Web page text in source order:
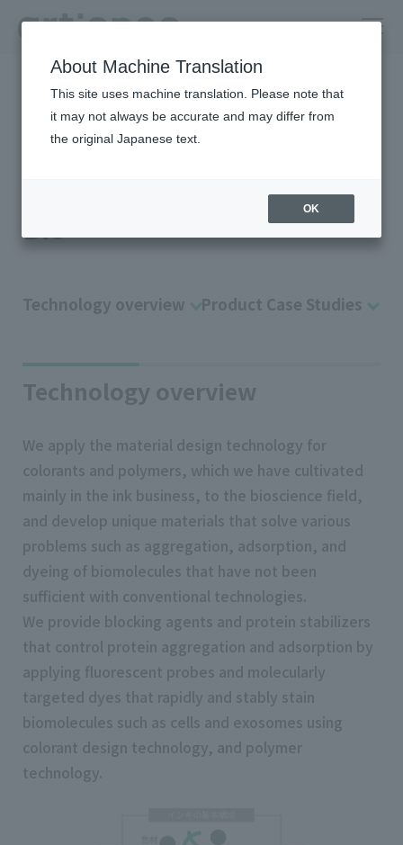
HOME Company R＆D Technology Platform
Applied technology of “color
Bio
Technology overview Product Case Studies
Technology overview
We apply the material design technology for
colorants and polymers, which we have cultivated
mainly in the ink business, to the bioscience field,
and develop unique materials that solve various
problems such as aggregation, adsorption, and
dyeing of biomolecules that have not been
sufficient with conventional technologies.
We provide blocking agents and protein stabilizers
that control protein aggregation and adsorption by
applying fluorescent probes and molecularly
targeted dyes that rapidly and stably stain
biomolecules such as cells and exosomes using
colorant design technology, and polymer
technology.
About Machine Translation
This site uses machine translation. Please note that
it may not always be accurate and may differ from
the original Japanese text.
OK